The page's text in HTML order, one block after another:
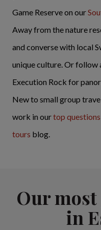
Game Reserve on our
Away from the nature
and converse with local
unique culture. Or follow
Execution Rock for
New to small group
work in ourtop
tours blog.
Our
in